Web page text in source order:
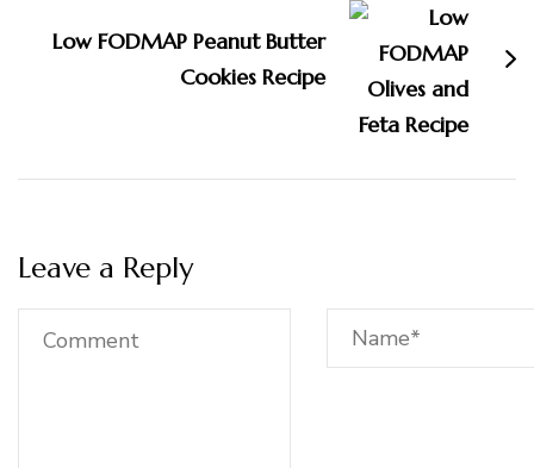
Low FODMAP Peanut Butter
Cookies Recipe
Leave a Reply